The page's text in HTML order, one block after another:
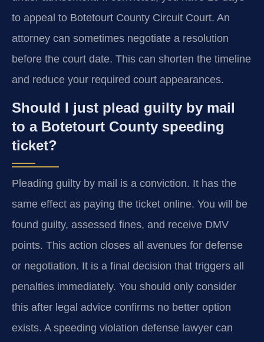
to appeal to Botetourt County Circuit Court. An
attorney can sometimes negotiate a resolution
before the court date. This can shorten the timeline
and reduce your required court appearances.
Should I just plead guilty by mail
to a Botetourt County speeding
ticket?
Pleading guilty by mail is a conviction. It has the
same effect as paying the ticket online. You will be
found guilty, assessed fines, and receive DMV
points. This action closes all avenues for defense
or negotiation. It is a final decision that triggers all
penalties immediately. You should only consider
this after legal advice confirms no better option
exists. A speeding violation defense lawyer can